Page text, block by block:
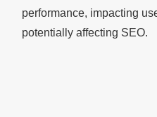
performance, impacting
potentially affecting SEO.